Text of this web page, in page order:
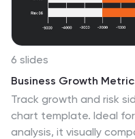
6 slides
Business Growth
Track growth and risk
chart template. Ideal
analysis, it visually